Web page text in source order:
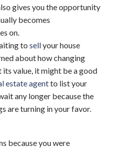
gives you the opportunity
becomes
on.
to sellyour house
about how changing
value, it might be a good
estate agentto list your
any longer because the
are turning in your favor.
because you were